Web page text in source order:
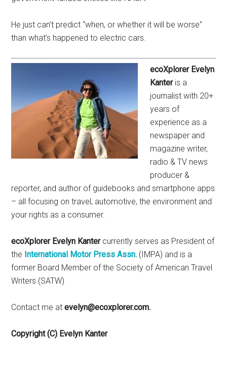
He just can’t predict “when, or whether it will be worse”
than what’s happened to electric cars.
ecoXplorer Evelyn
Kanteris a
journalist with 20+
years of
experience as a
newspaper and
magazine writer,
radio & TV news
producer &
reporter, and author of guidebooks and smartphone apps
– all focusing on travel, automotive, the environment and
your rights as a consumer.
ecoXplorer Evelyn Kantercurrently serves as President of
the International Motor Press Assn. (IMPA) and is a
former Board Member of the Society of American Travel
Writers (SATW)
Contact me atevelyn@ecoxplorer.com.
Copyright (C) Evelyn Kanter